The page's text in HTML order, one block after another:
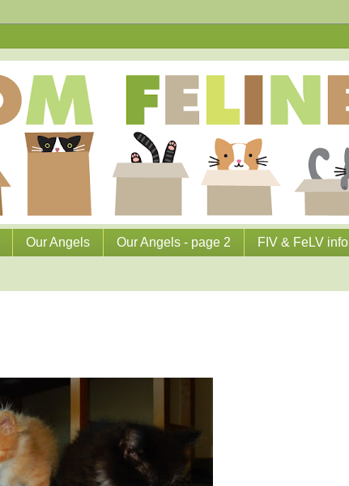
Our Angels Our Angels - page 2 FIV & FeLV info